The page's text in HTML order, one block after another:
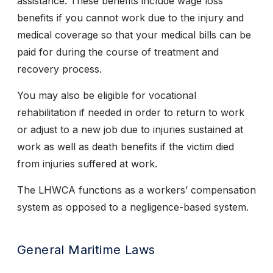
benefits if you cannot work due to the injury and
medical coverage so that your medical bills can be
paid for during the course of treatment and
recovery process.
You may also be eligible for vocational
rehabilitation if needed in order to return to work
or adjust to a new job due to injuries sustained at
work as well as death benefits if the victim died
from injuries suffered at work.
The LHWCA functions as a workers’ compensation
system as opposed to a negligence-based system.
General Maritime Laws